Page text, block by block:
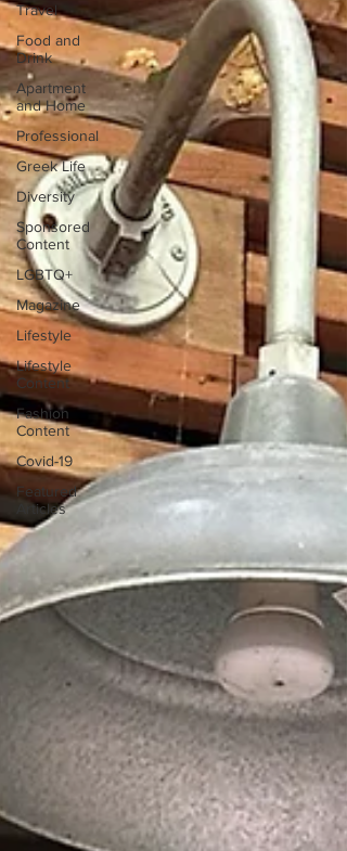
Travel
Food and
Drink
Apartment
and Home
Professional
Greek Life
Diversity
Sponsored
Content
LGBTQ+
Magazine
Lifestyle
Lifestyle
Content
Fashion
Content
Covid-19
Featured
Articles